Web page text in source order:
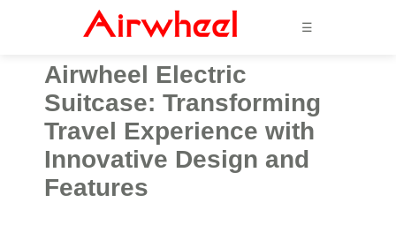
☰
Airwheel Electric
Suitcase: Transforming
Travel Experience with
Innovative Design and
Features